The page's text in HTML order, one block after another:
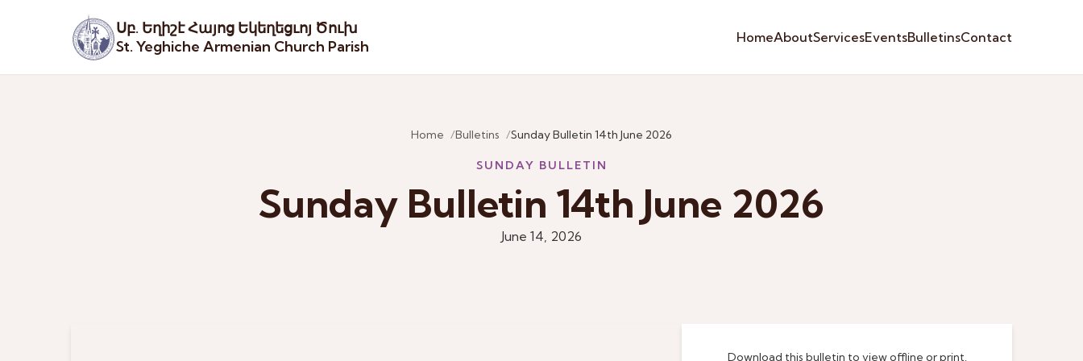
Սբ. Եղիշէ Հայոց Եկեղեցւոյ Ծուխ
St. Yeghiche Armenian Church Parish
HomeAboutServicesEventsBulletinsContact
Home Bulletins Sunday Bulletin 14th June 2026
SUNDAY BULLETIN
Sunday Bulletin 14th June 2026
June 14, 2026
Download this bulletin to view offline or print.